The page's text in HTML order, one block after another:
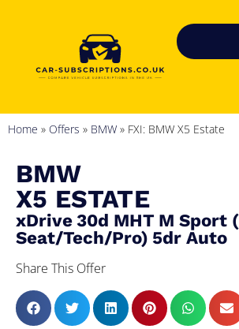
Home » Offers » BMW » FXI: BMW X5 Estate
BMW
X5 ESTATE
xDrive 30d MHT M Sport
Seat/Tech/Pro) 5dr Auto
Share This Offer